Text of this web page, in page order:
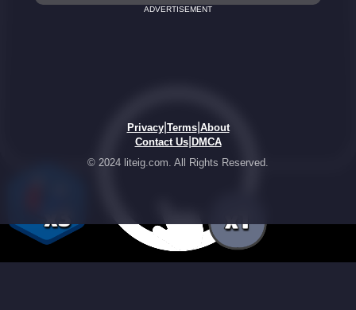
ADVERTISEMENT
Privacy| Terms| About
Contact Us| DMCA
© 2024 liteig.com. All Rights Reserved.